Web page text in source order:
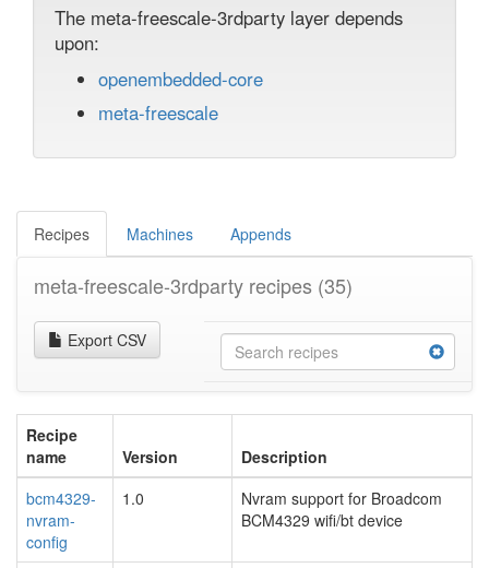
The meta-freescale-3rdparty layer depends
upon:
openembedded-core
meta-freescale
Recipes Machines Appends
meta-freescale-3rdparty recipes (35)
Export CSV
Recipe
name
Version
Description
bcm4329-
nvram-
config
1.0
Nvram support for Broadcom
BCM4329 wifi/bt device